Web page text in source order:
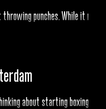
punches. While it may
about starting boxing but